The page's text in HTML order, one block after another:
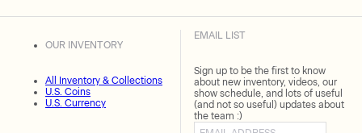
OUR INVENTORY
All Inventory & Collections
U.S. Coins
U.S. Currency
EMAIL LIST
Sign up to be the first to know
about new inventory, videos, our
show schedule, and lots of useful
(and not so useful) updates about
the team :)
Email address